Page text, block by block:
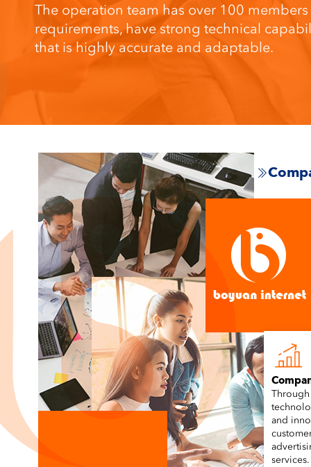
The operation team has over 100
requirements, have strong technical
that is highly accurate and adaptable.

and
services.